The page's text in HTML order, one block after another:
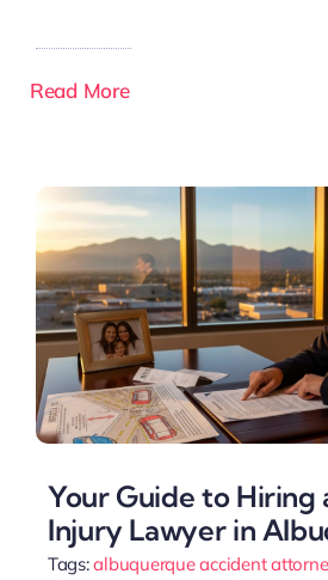
Read More
Your Guide to Hiring
Injury Lawyer in
Tags:albuquerque accident